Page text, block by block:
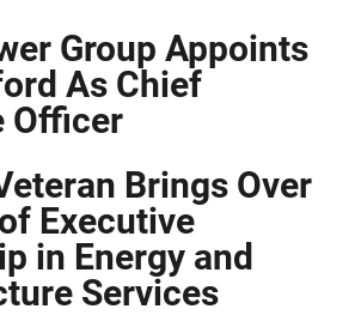
Group Appoints
As Chief
Officer
Brings Over
Executive
in Energy and
Services